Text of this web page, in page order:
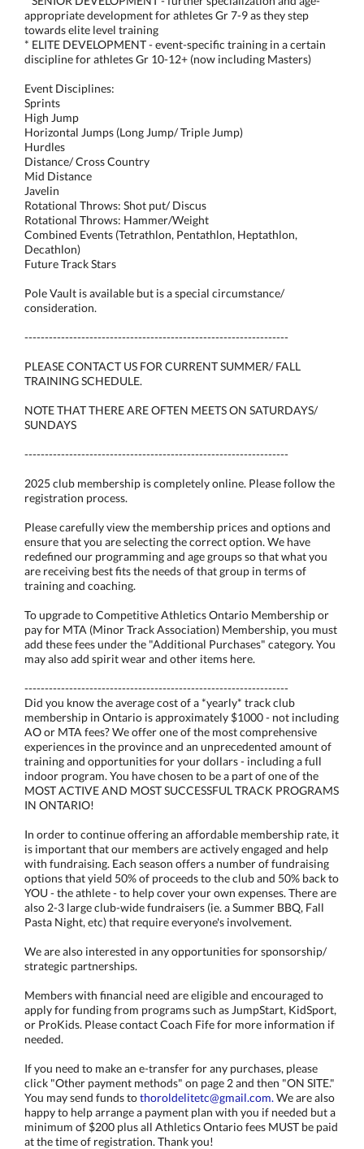
appropriate development for athletes Gr 7-9 as they step
towards elite level training
* ELITE DEVELOPMENT - event-specific training in a certain
discipline for athletes Gr 10-12+ (now including Masters)
Event Disciplines:
Sprints
High Jump
Horizontal Jumps (Long Jump/ Triple Jump)
Hurdles
Distance/ Cross Country
Mid Distance
Javelin
Rotational Throws: Shot put/ Discus
Rotational Throws: Hammer/Weight
Combined Events (Tetrathlon, Pentathlon, Heptathlon,
Decathlon)
Future Track Stars
Pole Vault is available but is a special circumstance/
consideration.
-----------------------------------------------------------------
PLEASE CONTACT US FOR CURRENT SUMMER/ FALL
TRAINING SCHEDULE.
NOTE THAT THERE ARE OFTEN MEETS ON SATURDAYS/
SUNDAYS
-----------------------------------------------------------------
2025 club membership is completely online. Please follow the
registration process.
Please carefully view the membership prices and options and
ensure that you are selecting the correct option. We have
redefined our programming and age groups so that what you
are receiving best fits the needs of that group in terms of
training and coaching.
To upgrade to Competitive Athletics Ontario Membership or
pay for MTA (Minor Track Association) Membership, you must
add these fees under the "Additional Purchases" category. You
may also add spirit wear and other items here.
-----------------------------------------------------------------
Did you know the average cost of a *yearly* track club
membership in Ontario is approximately $1000 - not including
AO or MTA fees? We offer one of the most comprehensive
experiences in the province and an unprecedented amount of
training and opportunities for your dollars - including a full
indoor program. You have chosen to be a part of one of the
MOST ACTIVE AND MOST SUCCESSFUL TRACK PROGRAMS
IN ONTARIO!
In order to continue offering an affordable membership rate, it
is important that our members are actively engaged and help
with fundraising. Each season offers a number of fundraising
options that yield 50% of proceeds to the club and 50% back to
YOU - the athlete - to help cover your own expenses. There are
also 2-3 large club-wide fundraisers (ie. a Summer BBQ, Fall
Pasta Night, etc) that require everyone's involvement.
We are also interested in any opportunities for sponsorship/
strategic partnerships.
Members with financial need are eligible and encouraged to
apply for funding from programs such as JumpStart, KidSport,
or ProKids. Please contact Coach Fife for more information if
needed.
If you need to make an e-transfer for any purchases, please
click "Other payment methods" on page 2 and then "ON SITE."
You may send funds tothoroldelitetc@gmail.com. We are also
happy to help arrange a payment plan with you if needed but a
minimum of $200 plus all Athletics Ontario fees MUST be paid
at the time of registration. Thank you!